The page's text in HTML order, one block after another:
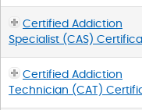
Certified Addiction
Specialist (CAS)
Certified Addiction
Technician (CAT)